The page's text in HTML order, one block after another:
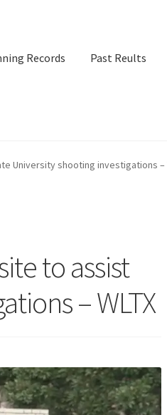
Records Past Reults
Sport News
University shooting investigations –
to assist
– WLTX